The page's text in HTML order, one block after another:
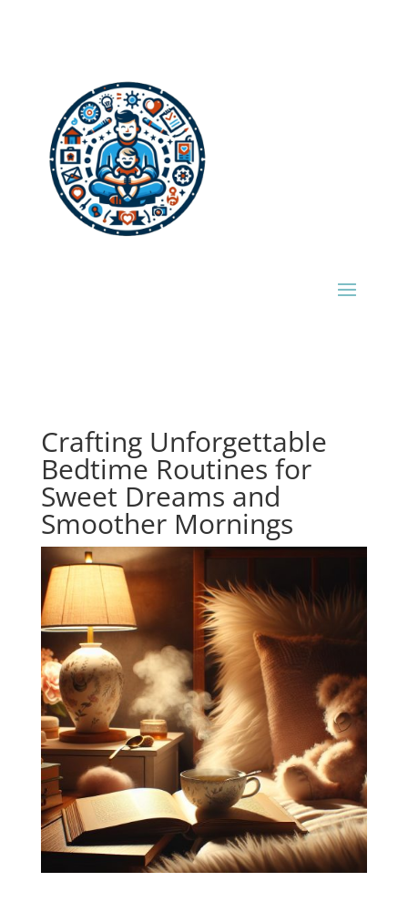
Crafting Unforgettable
Bedtime Routines for
Sweet Dreams and
Smoother Mornings